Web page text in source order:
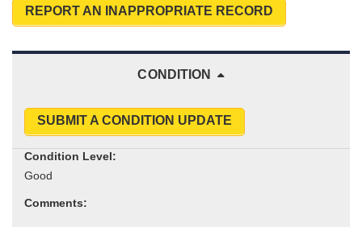
REPORT AN INAPPROPRIATE RECORD
CONDITION
SUBMIT A CONDITION UPDATE
Condition Level:
Comments: